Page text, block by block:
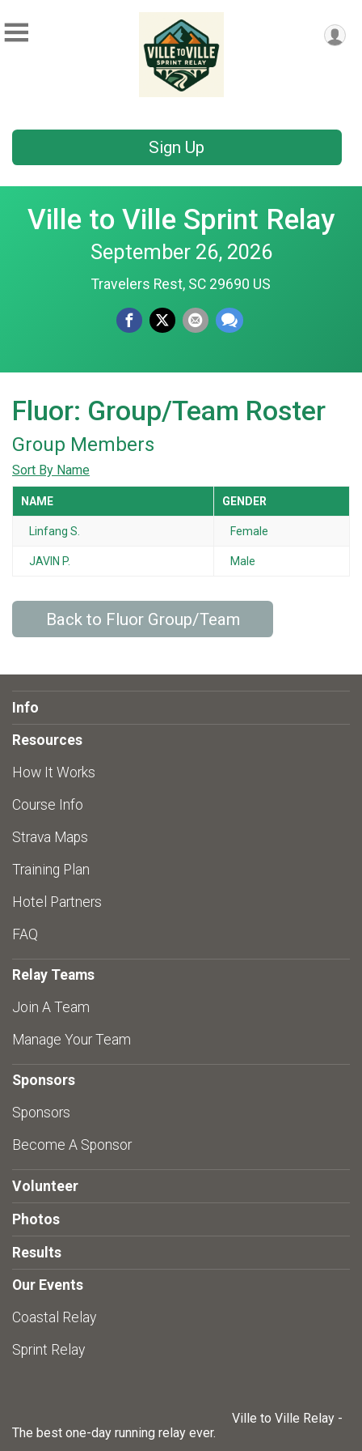
Sign Up
Ville to Ville Sprint Relay
September 26, 2026
Travelers Rest, SC 29690 US
Fluor: Group/Team Roster
Group Members
Sort By Name
NAME GENDER
Linfang S. Female
JAVIN P. Male
Back to Fluor Group/Team
Info
Resources
How It Works
Course Info
Strava Maps
Training Plan
Hotel Partners
FAQ
Relay Teams
Join A Team
Manage Your Team
Sponsors
Sponsors
Become A Sponsor
Volunteer
Photos
Results
Our Events
Coastal Relay
Sprint Relay
Ville to Ville Relay -
The best one-day running relay ever.